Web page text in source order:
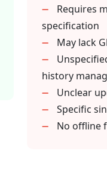
and improvements?
professional
single dialogue box
Requires
specification
May lack
history
Unclear
Specific
No offline